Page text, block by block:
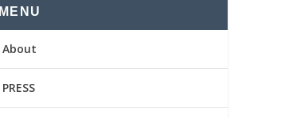
MENU
About
PRESS